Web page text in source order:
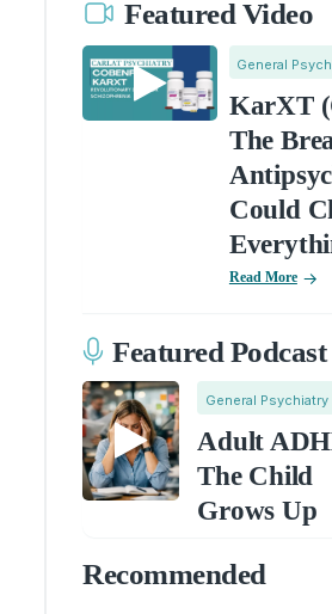
Featured Video
General
KarXT
The
Could
Read More
Featured Podcast
General Psychiatry
Adult
The Child
Grows Up
Recommended